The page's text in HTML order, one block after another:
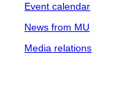
Event calendar
News from MU
Media relations